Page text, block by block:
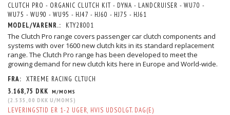
CLUTCH PRO - ORGANIC CLUTCH KIT - DYNA - LANDCRUISER - WU70 -
WU75 - WU90 - WU95 - HJ47 - HJ60 - HJ75 - HJ61
MODEL/VARENR.:
KTY28001
The Clutch Pro range covers passenger car clutch components and
systems with over 1600 new clutch kits in its standard replacement
range. The Clutch Pro range has been developed to meet the
growing demand for new clutch kits here in Europe and World-wide.
FRA: XTREME RACING CLTUCH
3.168,75 DKK M/MOMS
(2.535,00 DKK U/MOMS )
LEVERINGSTID ER 1-2 UGER, HVIS UDSOLGT. DAG(E)